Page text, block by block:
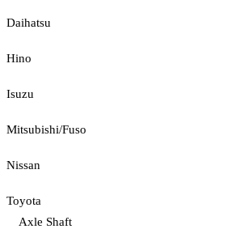
Daihatsu
Hino
Isuzu
Mitsubishi/Fuso
Nissan
Toyota
Axle Shaft